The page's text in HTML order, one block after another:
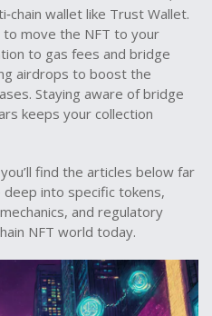
wallet like Trust Wallet.
move the NFT to your
to gas fees and bridge
airdrops to boost the
Staying aware of bridge
keeps your collection
find the articles below far
into specific tokens,
and regulatory
NFT world today.